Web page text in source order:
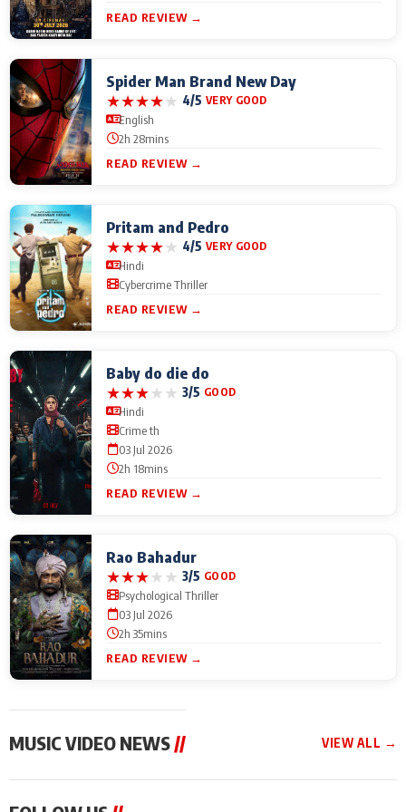
READ REVIEW →
Spider Man Brand New Day
★★★★★ 4/5 VERY GOOD
English
2h 28mins
READ REVIEW →
Pritam and Pedro
★★★★★ 4/5 VERY GOOD
Hindi
Cybercrime Thriller
READ REVIEW →
Baby do die do
★★★★★ 3/5 GOOD
Hindi
Crime th
03 Jul 2026
2h 18mins
READ REVIEW →
Rao Bahadur
★★★★★ 3/5 GOOD
Psychological Thriller
03 Jul 2026
2h 35mins
READ REVIEW →
MUSIC VIDEO NEWS// VIEW ALL →